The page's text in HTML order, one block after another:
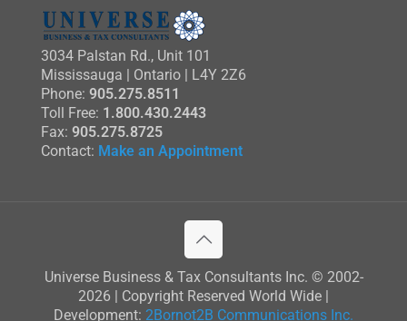
3034 Palstan Rd., Unit 101
Mississauga | Ontario | L4Y 2Z6
Phone: 905.275.8511
Toll Free: 1.800.430.2443
Fax: 905.275.8725
Contact: Make an Appointment
Universe Business & Tax Consultants Inc. © 2002-
2026 | Copyright Reserved World Wide |
Development: 2Bornot2B Communications Inc.